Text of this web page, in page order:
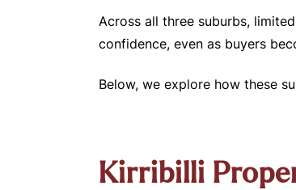
Across all three suburbs,
confidence, even as buyers
Below, we explore how these
Kirribilli